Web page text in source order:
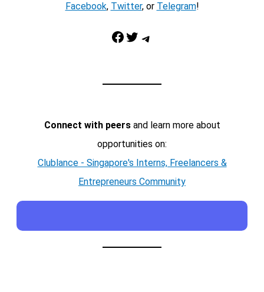
Facebook, Twitter, or Telegram!
Facebook Twitter Telegram
Connect with peersand learn more about
opportunities on:
Clublance - Singapore's Interns, Freelancers &
Entrepreneurs Community